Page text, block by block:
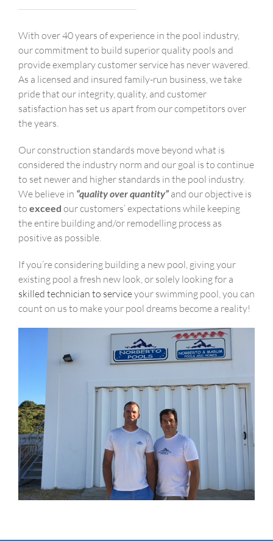
With over 40 years of experience in the pool industry,
our commitment to build superior quality pools and
provide exemplary customer service has never wavered.
As a licensed and insured family-run business, we take
pride that our integrity, quality, and customer
satisfaction has set us apart from our competitors over
the years.
Our construction standards move beyond what is
considered the industry norm and our goal is to continue
to set newer and higher standards in the pool industry.
We believe in “quality over quantity” and our objective is
to exceed our customers’ expectations while keeping
the entire building and/or remodelling process as
positive as possible.
If you’re considering building a new pool, giving your
existing pool a fresh new look, or solely looking for a
skilled technician to serviceyour swimming pool, you can
count on us to make your pool dreams become a reality!